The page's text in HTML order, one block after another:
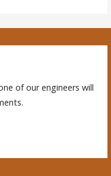
of our engineers will